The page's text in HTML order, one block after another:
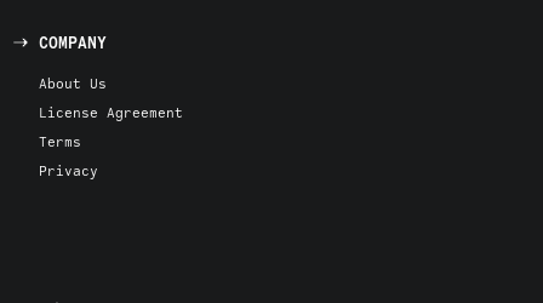
COMPANY
About Us
License Agreement
Terms
Privacy